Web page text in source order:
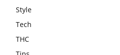
Style
Tech
THC